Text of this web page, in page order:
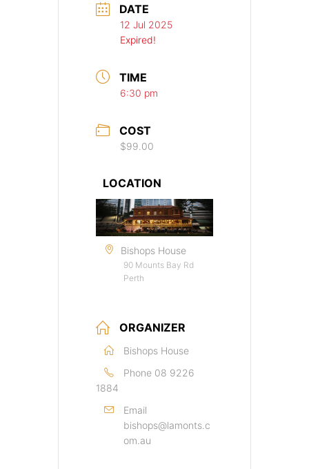
DATE
12 Jul 2025
Expired!
TIME
6:30 pm
COST
$99.00
LOCATION
Bishops House
90 Mounts Bay Rd
Perth
ORGANIZER
Bishops House
Phone 08 9226
1884
Email
bishops@lamonts.c
om.au